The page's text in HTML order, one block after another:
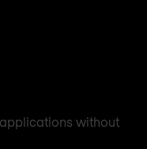
without